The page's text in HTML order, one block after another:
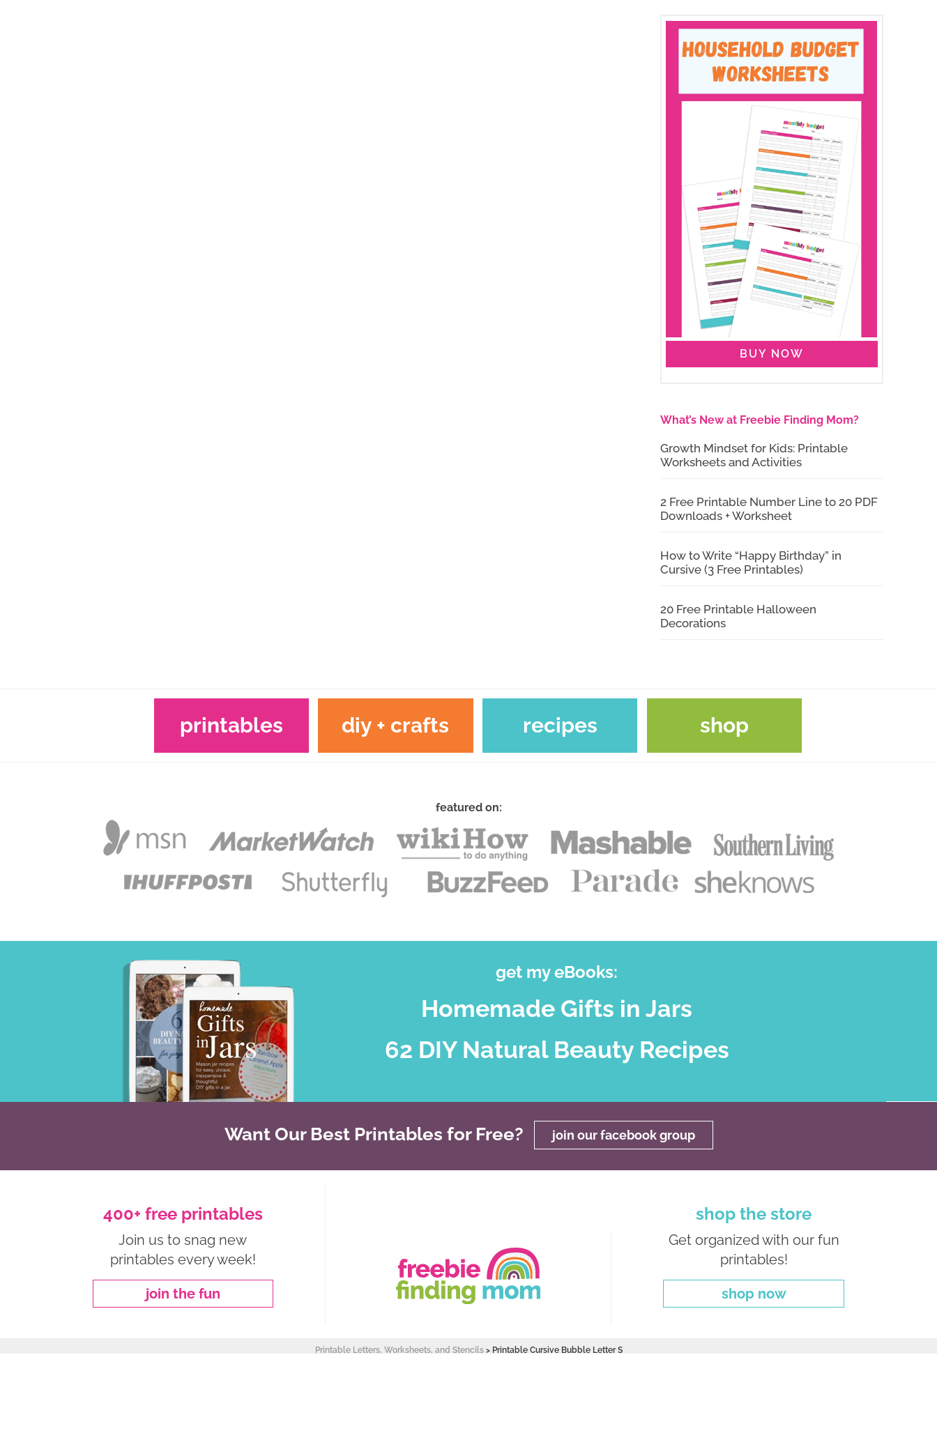
BUY NOW
What’s New at Freebie Finding Mom?
Growth Mindset for Kids: Printable
Worksheets and Activities
2 Free Printable Number Line to 20 PDF
Downloads + Worksheet
How to Write “Happy Birthday” in
Cursive (3 Free Printables)
20 Free Printable Halloween
Decorations
printables diy + crafts recipes shop
featured on:
get my eBooks:
Homemade Gifts in Jars
62 DIY Natural Beauty Recipes
Want Our Best Printables for Free? join our facebook group
400+ free printables
Join us to snag new
printables every week!
join the fun
shop the store
Get organized with our fun
printables!
shop now
Printable Letters, Worksheets, and Stencils> Printable Cursive Bubble Letter S